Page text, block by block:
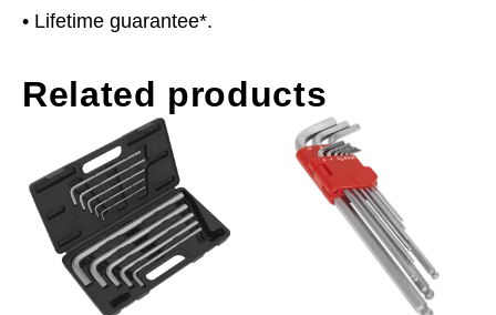
• Lifetime guarantee*.
Related products